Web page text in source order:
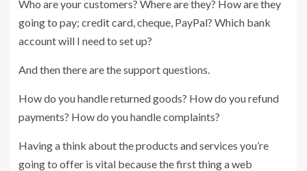
Who are your customers? Where are they? How are they
going to pay; credit card, cheque, PayPal? Which bank
account will I need to set up?
And then there are the support questions.
How do you handle returned goods? How do you refund
payments? How do you handle complaints?
Having a think about the products and services you’re
going to offer is vital because the first thing a web